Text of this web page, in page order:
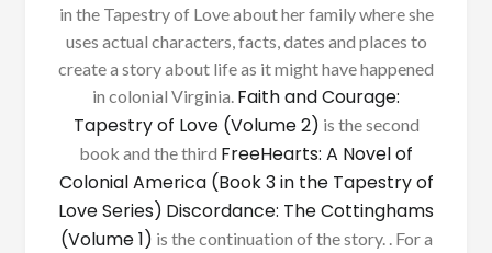
in the Tapestry of Love about her family where she
uses actual characters, facts, dates and places to
create a story about life as it might have happened
in colonial Virginia. Faith and Courage:
Tapestry of Love (Volume 2) is the second
book and the third FreeHearts: A Novel of
Colonial America (Book 3 in the Tapestry of
Love Series) Discordance: The Cottinghams
(Volume 1) is the continuation of the story. . For a